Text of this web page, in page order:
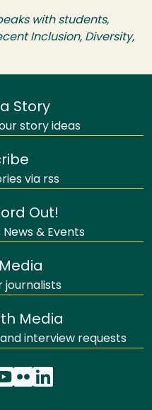
with students,
Inclusion, Diversity,
Story
story ideas
via rss
Out!
& Events
journalists
Media
interview requests